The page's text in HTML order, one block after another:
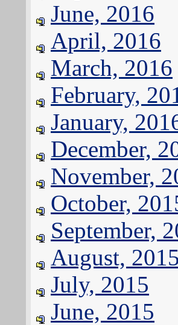
June, 2016
April, 2016
March, 2016
February,
January,
December,
November,
October,
September,
August,
July, 2015
June, 2015